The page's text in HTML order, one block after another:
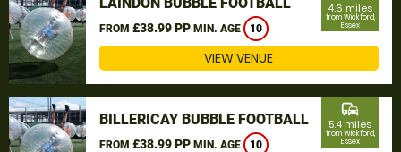
FROM £38.99 PP MIN. AGE 10
4.6 miles
from Wickford,
Essex
VIEW VENUE
BILLERICAY BUBBLE FOOTBALL
FROM £38.99 PP MIN. AGE 10
commute
5.4 miles
from Wickford,
Essex